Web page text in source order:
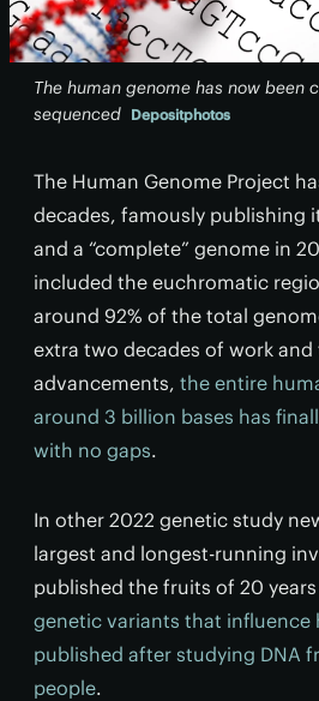
The human genome has now been
sequenced Depositphotos
The Human Genome Project
decades, famously publishing
and a “complete” genome in
included the euchromatic
around 92% of the total
extra two decades of work
advancements, the entire
around 3 billion bases has
with no gaps.
In other 2022 genetic study
largest and longest-running
published the fruits of 20
genetic variants that influence
published after studying DNA
people.